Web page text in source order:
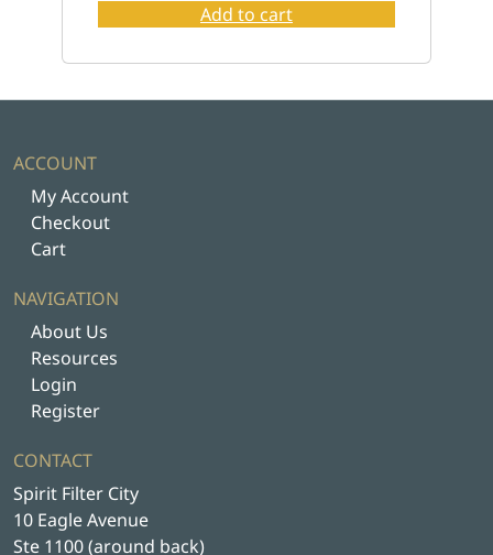
Add to cart
ACCOUNT
My Account
Checkout
Cart
NAVIGATION
About Us
Resources
Login
Register
CONTACT
Spirit Filter City
10 Eagle Avenue
Ste 1100 (around back)